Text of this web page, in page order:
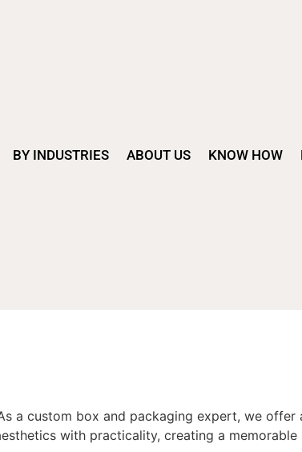
BY INDUSTRIES ABOUT US KNOW HOW
a custom box and packaging expert, we
with practicality, creating a